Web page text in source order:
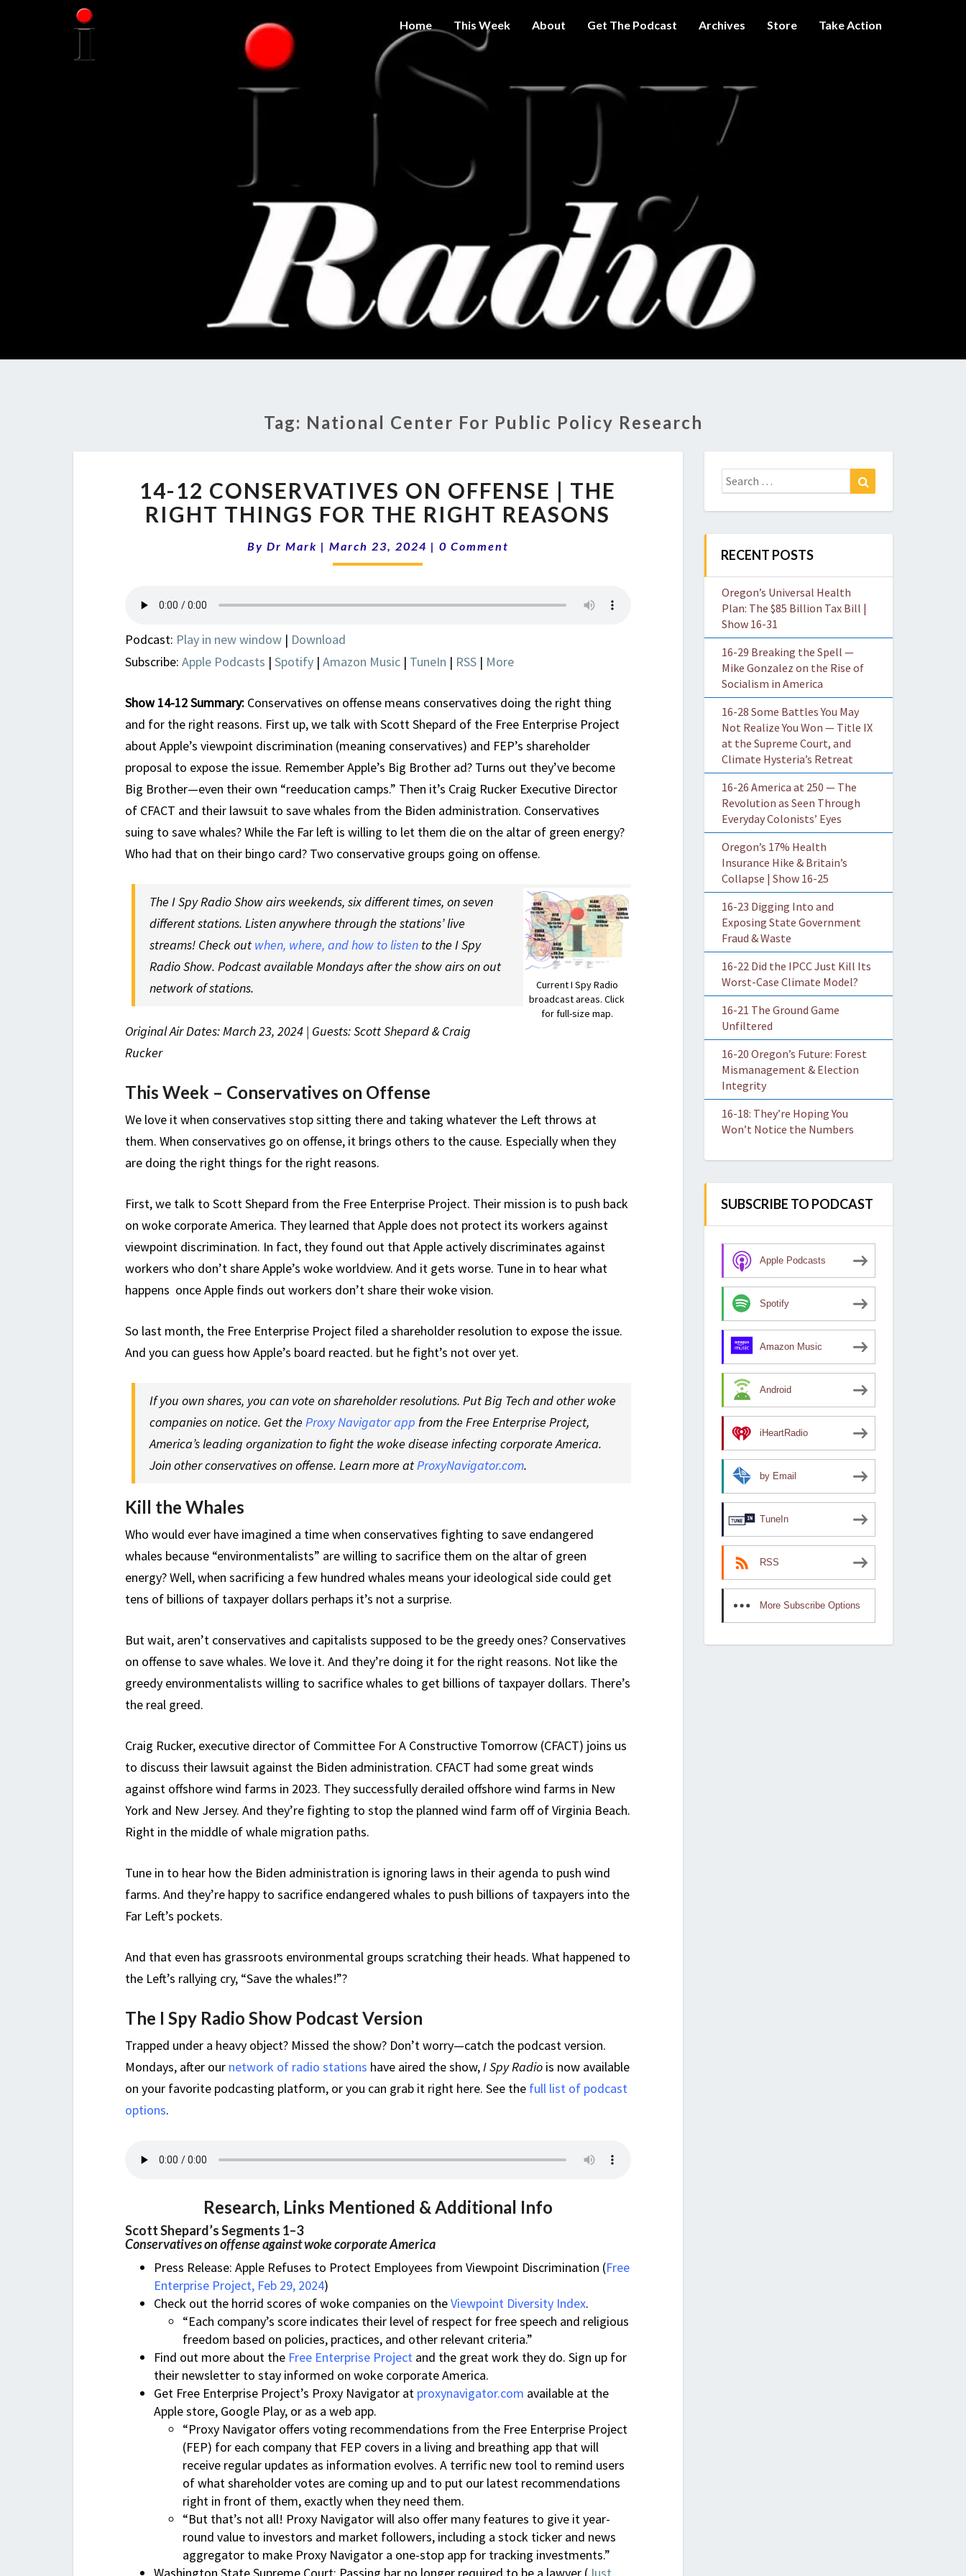
Home This Week About Get The Podcast Archives Store Take Action
THE I
SPY
RADIO
SHOW
Get A Little
Intelligence
On Big
Government
Tag: National Center For Public Policy Research
12
CONSERVATIVES
ON
OFFENSE
|
RIGHT
14-12 CONSERVATIVES ON OFFENSE | THE
RIGHT THINGS FOR THE RIGHT REASONS
By Dr Mark | March 23, 2024 | Comments
0 Comment
Podcast: Play in new window | Download
Subscribe: Apple Podcasts | Spotify | Amazon Music | TuneIn | RSS | More
Show 14-12 Summary: Conservatives on offense means conservatives doing the right thing
and for the right reasons. First up, we talk with Scott Shepard of the Free Enterprise Project
about Apple’s viewpoint discrimination (meaning conservatives) and FEP’s shareholder
proposal to expose the issue. Remember Apple’s Big Brother ad? Turns out they’ve become
Big Brother—even their own “reeducation camps.” Then it’s Craig Rucker Executive Director
of CFACT and their lawsuit to save whales from the Biden administration. Conservatives
suing to save whales? While the Far left is willing to let them die on the altar of green energy?
Who had that on their bingo card? Two conservative groups going on offense.
Current I Spy Radio
broadcast areas. Click
for full-size map.
The I Spy Radio Show airs weekends, six different times, on seven
different stations. Listen anywhere through the stations’ live
streams! Check out when, where, and how to listen to the I Spy
Radio Show. Podcast available Mondays after the show airs on out
network of stations.
Original Air Dates: March 23, 2024 | Guests: Scott Shepard & Craig
Rucker
This Week – Conservatives on Offense
We love it when conservatives stop sitting there and taking whatever the Left throws at
them. When conservatives go on offense, it brings others to the cause. Especially when they
are doing the right things for the right reasons.
First, we talk to Scott Shepard from the Free Enterprise Project. Their mission is to push back
on woke corporate America. They learned that Apple does not protect its workers against
viewpoint discrimination. In fact, they found out that Apple actively discriminates against
workers who don’t share Apple’s woke worldview. And it gets worse. Tune in to hear what
happens once Apple finds out workers don’t share their woke vision.
So last month, the Free Enterprise Project filed a shareholder resolution to expose the issue.
And you can guess how Apple’s board reacted. but he fight’s not over yet.
If you own shares, you can vote on shareholder resolutions. Put Big Tech and other woke
companies on notice. Get the Proxy Navigator app from the Free Enterprise Project,
America’s leading organization to fight the woke disease infecting corporate America.
Join other conservatives on offense. Learn more atProxyNavigator.com.
Kill the Whales
Who would ever have imagined a time when conservatives fighting to save endangered
whales because “environmentalists” are willing to sacrifice them on the altar of green
energy? Well, when sacrificing a few hundred whales means your ideological side could get
tens of billions of taxpayer dollars perhaps it’s not a surprise.
But wait, aren’t conservatives and capitalists supposed to be the greedy ones? Conservatives
on offense to save whales. We love it. And they’re doing it for the right reasons. Not like the
greedy environmentalists willing to sacrifice whales to get billions of taxpayer dollars. There’s
the real greed.
Craig Rucker, executive director of Committee For A Constructive Tomorrow (CFACT) joins us
to discuss their lawsuit against the Biden administration. CFACT had some great winds
against offshore wind farms in 2023. They successfully derailed offshore wind farms in New
York and New Jersey. And they’re fighting to stop the planned wind farm off of Virginia Beach.
Right in the middle of whale migration paths.
Tune in to hear how the Biden administration is ignoring laws in their agenda to push wind
farms. And they’re happy to sacrifice endangered whales to push billions of taxpayers into the
Far Left’s pockets.
And that even has grassroots environmental groups scratching their heads. What happened to
the Left’s rallying cry, “Save the whales!”?
The I Spy Radio Show Podcast Version
Trapped under a heavy object? Missed the show? Don’t worry—catch the podcast version.
Mondays, after our network of radio stations have aired the show,I Spy Radio is now available
on your favorite podcasting platform, or you can grab it right here. See the full list of podcast
options.
Research, Links Mentioned & Additional Info
Scott Shepard’s Segments 1–3
Conservatives on offense against woke corporate America
Press Release: Apple Refuses to Protect Employees from Viewpoint Discrimination (Free
Enterprise Project, Feb 29, 2024)
Check out the horrid scores of woke companies on theViewpoint Diversity Index.
“Each company’s score indicates their level of respect for free speech and religious
freedom based on policies, practices, and other relevant criteria.”
Find out more about the Free Enterprise Project and the great work they do. Sign up for
their newsletter to stay informed on woke corporate America.
Get Free Enterprise Project’s Proxy Navigator at proxynavigator.com available at the
Apple store, Google Play, or as a web app.
“Proxy Navigator offers voting recommendations from the Free Enterprise Project
(FEP) for each company that FEP covers in a living and breathing app that will
receive regular updates as information evolves. A terrific new tool to remind users
of what shareholder votes are coming up and to put our latest recommendations
right in front of them, exactly when they need them.
“But that’s not all! Proxy Navigator will also offer many features to give it year-
round value to investors and market followers, including a stock ticker and news
aggregator to make Proxy Navigator a one-stop app for tracking investments.”
Search
for:
RECENT POSTS
Oregon’s Universal Health
Plan: The $85 Billion Tax Bill |
Show 16-31
16-29 Breaking the Spell —
Mike Gonzalez on the Rise of
Socialism in America
16-28 Some Battles You May
Not Realize You Won — Title IX
at the Supreme Court, and
Climate Hysteria’s Retreat
16-26 America at 250 — The
Revolution as Seen Through
Everyday Colonists’ Eyes
Oregon’s 17% Health
Insurance Hike & Britain’s
Collapse | Show 16-25
16-23 Digging Into and
Exposing State Government
Fraud & Waste
16-22 Did the IPCC Just Kill Its
Worst-Case Climate Model?
16-21 The Ground Game
Unfiltered
16-20 Oregon’s Future: Forest
Mismanagement & Election
Integrity
16-18: They’re Hoping You
Won’t Notice the Numbers
SUBSCRIBE TO PODCAST
Apple Podcasts
Spotify
Amazon Music
Android
iHeartRadio
by Email
TuneIn
RSS
More Subscribe Options